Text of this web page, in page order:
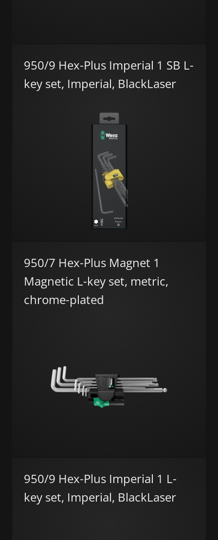
950/9 Hex-Plus Imperial 1 SB L-
key set, Imperial, BlackLaser
950/7 Hex-Plus Magnet 1
Magnetic L-key set, metric,
chrome-plated
950/9 Hex-Plus Imperial 1 L-
key set, Imperial, BlackLaser